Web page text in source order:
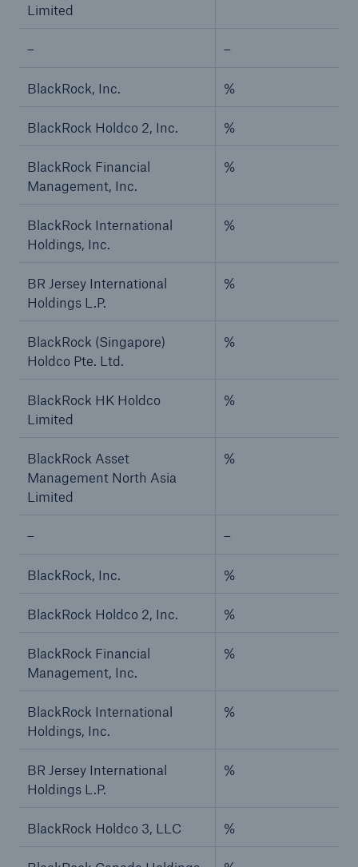
Limited
– –
BlackRock, Inc. %
BlackRock Holdco 2, Inc. %
BlackRock Financial
Management, Inc.
%
BlackRock International
Holdings, Inc.
%
BR Jersey International
Holdings L.P.
%
BlackRock (Singapore)
Holdco Pte. Ltd.
%
BlackRock HK Holdco
Limited
%
BlackRock Asset
Management North Asia
Limited
%
– –
BlackRock, Inc. %
BlackRock Holdco 2, Inc. %
BlackRock Financial
Management, Inc.
%
BlackRock International
Holdings, Inc.
%
BR Jersey International
Holdings L.P.
%
BlackRock Holdco 3, LLC %